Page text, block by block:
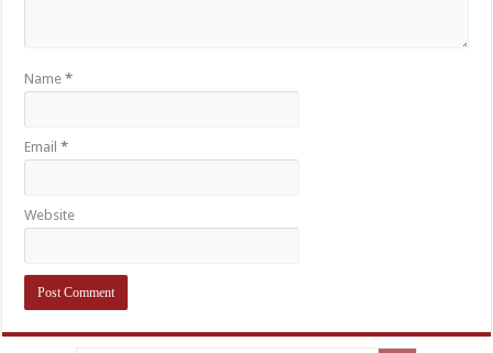
Name*
Email*
Website